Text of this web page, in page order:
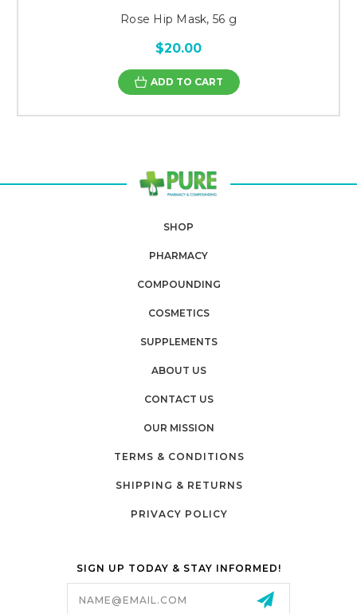
Rose Hip Mask, 56 g
$20.00
ADD TO CART
SHOP
PHARMACY
COMPOUNDING
COSMETICS
SUPPLEMENTS
ABOUT US
CONTACT US
OUR MISSION
TERMS & CONDITIONS
SHIPPING & RETURNS
PRIVACY POLICY
SIGN UP TODAY & STAY INFORMED!